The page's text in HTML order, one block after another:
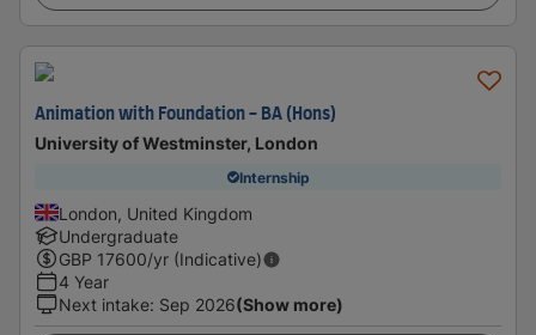
Animation with Foundation - BA (Hons)
University of Westminster, London
Internship
London, United Kingdom
Undergraduate
GBP 17600/yr (Indicative)
4 Year
Next intake: Sep 2026(Show more)